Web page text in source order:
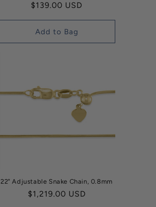
Regular
$139.00 USD
Add to Bag
22" Adjustable Snake Chain, 0.8mm
Regular
$1,219.00 USD